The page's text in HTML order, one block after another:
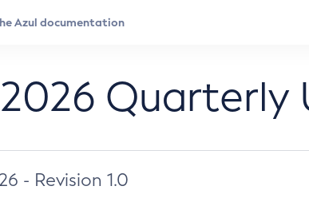
Quarterly
- Revision 1.0